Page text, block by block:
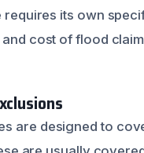
its own
cost of flood
are designed to